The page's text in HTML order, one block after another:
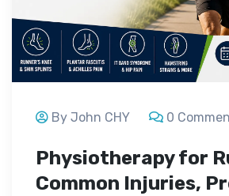
By John CHY 0
Physiotherapy for
Common Injuries,